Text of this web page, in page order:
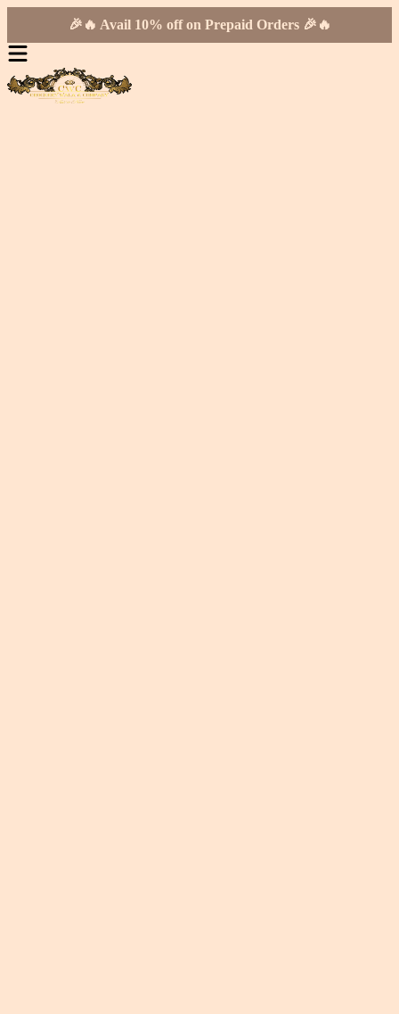
🎉🔥 Avail 10% off on Prepaid Orders 🎉🔥